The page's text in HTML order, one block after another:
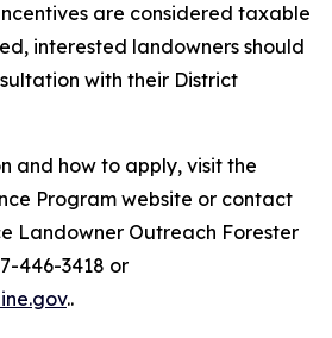
are considered taxable
interested landowners should
with their District
and how to apply, visit the
Program website or contact
Landowner Outreach Forester
446-3418 or
..